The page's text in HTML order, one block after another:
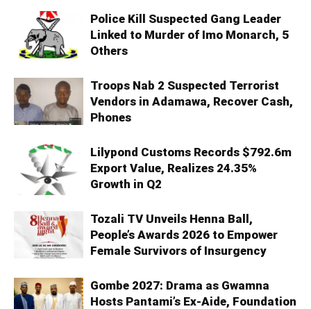
Police Kill Suspected Gang Leader
Linked to Murder of Imo Monarch, 5
Others
Troops Nab 2 Suspected Terrorist
Vendors in Adamawa, Recover Cash,
Phones
Lilypond Customs Records $792.6m
Export Value, Realizes 24.35%
Growth in Q2
Tozali TV Unveils Henna Ball,
People’s Awards 2026 to Empower
Female Survivors of Insurgency
Gombe 2027: Drama as Gwamna
Hosts Pantami’s Ex-Aide, Foundation